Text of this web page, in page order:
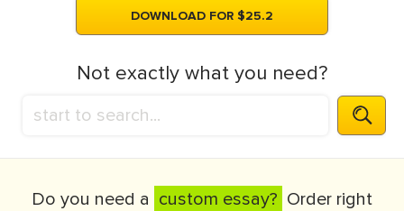
DOWNLOAD FOR $25.2
Not exactly what you need?
Do you need a custom essay? Order right